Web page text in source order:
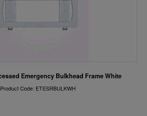
Emergency Bulkhead Frame White
Product Code: ETESRBULKWH